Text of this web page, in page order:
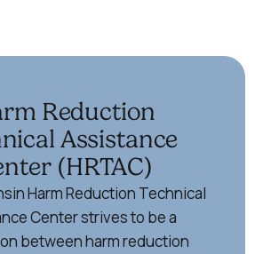
Reduction
Assistance
(HRTAC)
Harm Reduction Technical
Center strives to be a
between harm reduction